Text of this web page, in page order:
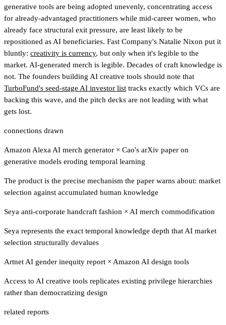
generative tools are being adopted unevenly, concentrating access
for already-advantaged practitioners while mid-career women, who
already face structural exit pressure, are least likely to be
repositioned as AI beneficiaries. Fast Company's Natalie Nixon put it
bluntly: creativity is currency, but only when it's legible to the
market. AI-generated merch is legible. Decades of craft knowledge is
not. The founders building AI creative tools should note that
TurboFund's seed-stage AI investor list tracks exactly which VCs are
backing this wave, and the pitch decks are not leading with what
gets lost.
connections drawn
Amazon Alexa AI merch generator × Cao's arXiv paper on
generative models eroding temporal learning
The product is the precise mechanism the paper warns about: market
selection against accumulated human knowledge
Seya anti-corporate handcraft fashion × AI merch commodification
Seya represents the exact temporal knowledge depth that AI market
selection structurally devalues
Artnet AI gender inequity report × Amazon AI design tools
Access to AI creative tools replicates existing privilege hierarchies
rather than democratizing design
related reports